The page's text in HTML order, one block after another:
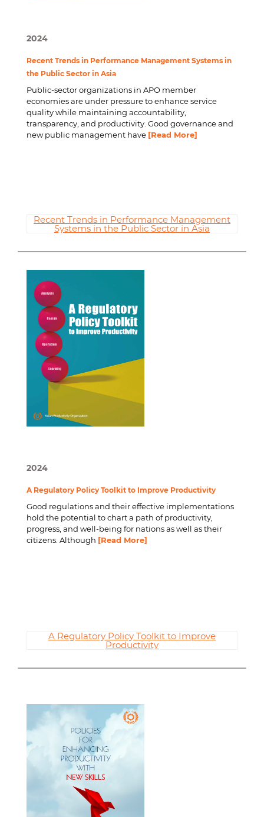
2024
Recent Trends in Performance Management Systems in
the Public Sector in Asia
Public-sector organizations in APO member
economies are under pressure to enhance service
quality while maintaining accountability,
transparency, and productivity. Good governance and
new public management have [Read More]
Recent Trends in Performance Management
Systems in the Public Sector in Asia
2024
A Regulatory Policy Toolkit to Improve Productivity
Good regulations and their effective implementations
hold the potential to chart a path of productivity,
progress, and well-being for nations as well as their
citizens. Although [Read More]
A Regulatory Policy Toolkit to Improve
Productivity